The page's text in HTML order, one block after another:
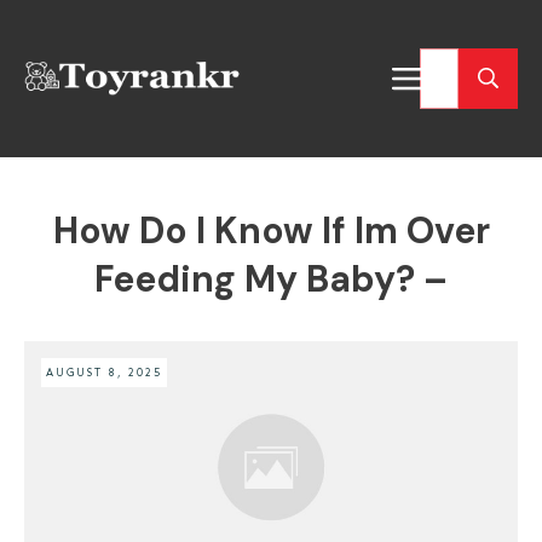
How Do I Know If Im Over
Feeding My Baby? –
AUGUST 8, 2025